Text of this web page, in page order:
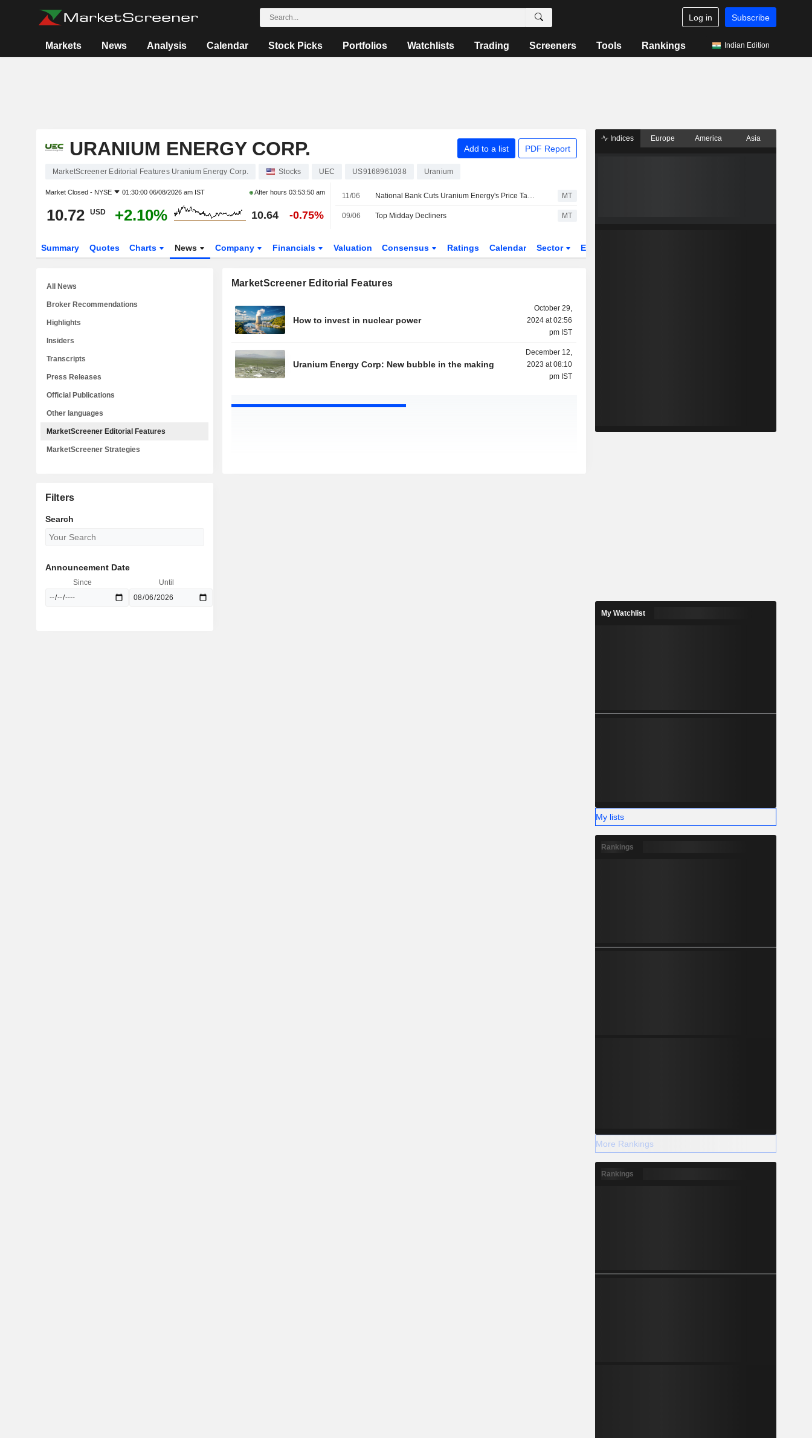
Log in Subscribe
Markets News Analysis Calendar Stock Picks Portfolios Watchlists Trading Screeners Tools Rankings Indian Edition
URANIUM ENERGY CORP. Add to a list PDF Report
MarketScreener Editorial Features Uranium Energy Corp. Stocks UEC US9168961038 Uranium
Market Closed - NYSE 01:30:00 06/08/2026 am IST After hours03:53:50 am
10.72 USD +2.10% 10.64 -0.75%
11/06 National Bank Cuts Uranium Energy's Price Target to US$16 from US$17 MT
09/06 Top Midday Decliners MT
Summary Quotes Charts News Company Financials Valuation Consensus Ratings Calendar Sector ETFs
MarketScreener Editorial Features
How to invest in nuclear power
October 29,
2024 at 02:56
pm IST
Uranium Energy Corp: New bubble in the making
December 12,
2023 at 08:10
pm IST
All News
Broker Recommendations
Highlights
Insiders
Transcripts
Press Releases
Official Publications
Other languages
MarketScreener Editorial Features
MarketScreener Strategies
Filters
Search
Announcement Date
Since Until
Indices Europe America Asia
My Watchlist
My lists
Rankings
More Rankings
Rankings